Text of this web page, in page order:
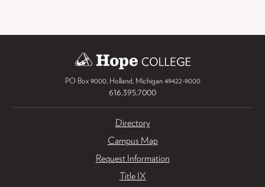
PO Box 9000, Holland Michigan 49422-9000
616.395.7000
Directory
Campus Map
Request Information
Title IX